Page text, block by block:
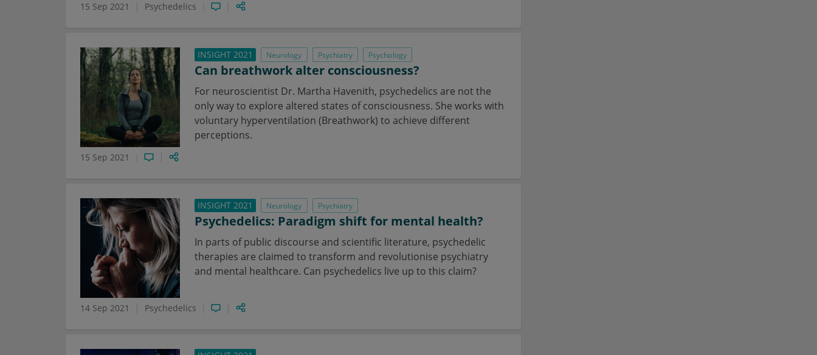
15 Sep 2021 Psychedelics
INSIGHT 2021 Neurology Psychiatry Psychology
Can breathwork alter consciousness?
For neuroscientist Dr. Martha Havenith, psychedelics are not the
only way to explore altered states of consciousness. She works with
voluntary hyperventilation (Breathwork) to achieve different
perceptions.
15 Sep 2021
INSIGHT 2021 Neurology Psychiatry
Psychedelics: Paradigm shift for mental health?
In parts of public discourse and scientific literature, psychedelic
therapies are claimed to transform and revolutionise psychiatry
and mental healthcare. Can psychedelics live up to this claim?
14 Sep 2021 Psychedelics